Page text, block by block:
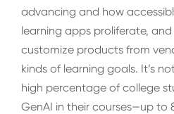
advancing and how
learning apps proliferate,
customize products from
kinds of learning goals. It’s
high percentage of college
GenAI in their courses—up to